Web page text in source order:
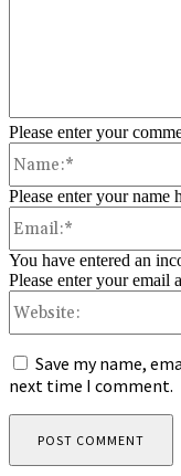
Please enter your
Please enter your name
You have entered an
Please enter your email
Save my name,
next time I comment.